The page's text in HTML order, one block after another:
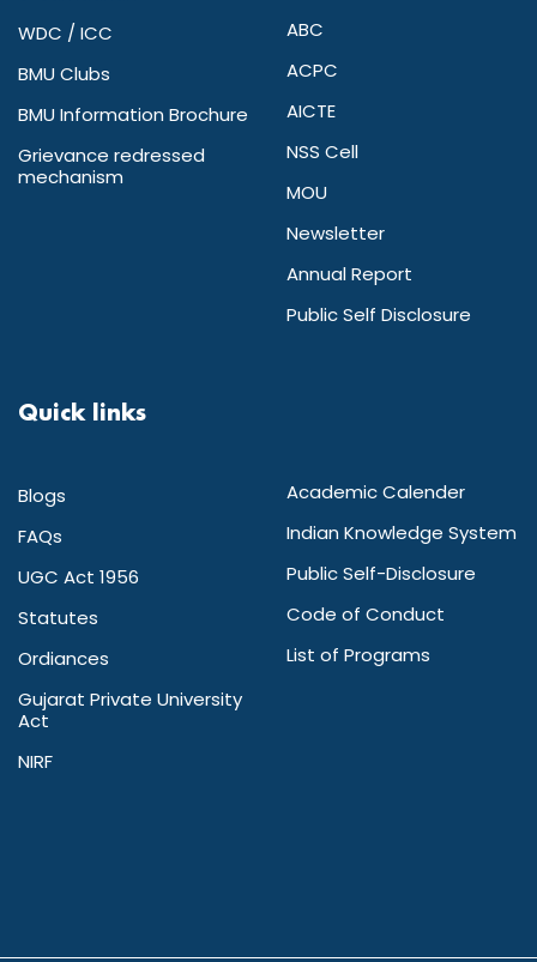
WDC / ICC
BMU Clubs
BMU Information Brochure
Grievance redressed
mechanism
ABC
ACPC
AICTE
NSS Cell
MOU
Newsletter
Annual Report
Public Self Disclosure
Quick links
Blogs
FAQs
UGC Act 1956
Statutes
Ordiances
Gujarat Private University
Act
NIRF
Academic Calender
Indian Knowledge System
Public Self-Disclosure
Code of Conduct
List of Programs